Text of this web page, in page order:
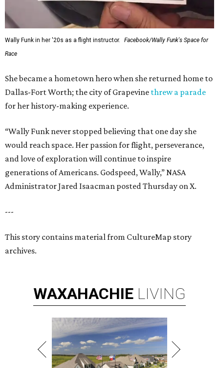
Wally Funk in her '20s as a flight instructor.
Facebook/Wally Funk's Space for
Race
She became a hometown hero when she returned home to
Dallas-Fort Worth; the city of Grapevine threw a parade
for her history-making experience.
“Wally Funk never stopped believing that one day she
would reach space. Her passion for flight, perseverance,
and love of exploration will continue to inspire
generations of Americans. Godspeed, Wally,” NASA
Administrator Jared Isaacman posted Thursday on X.
---
This story contains material from CultureMap story
archives.
WAXAHACHIE LIVING